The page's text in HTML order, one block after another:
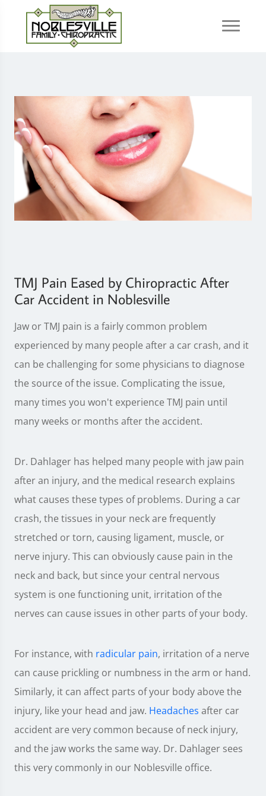
TMJ Pain Eased by Chiropractic After
Car Accident in Noblesville
Jaw or TMJ pain is a fairly common problem
experienced by many people after a car crash, and it
can be challenging for some physicians to diagnose
the source of the issue. Complicating the issue,
many times you won't experience TMJ pain until
many weeks or months after the accident.
Dr. Dahlager has helped many people with jaw pain
after an injury, and the medical research explains
what causes these types of problems. During a car
crash, the tissues in your neck are frequently
stretched or torn, causing ligament, muscle, or
nerve injury. This can obviously cause pain in the
neck and back, but since your central nervous
system is one functioning unit, irritation of the
nerves can cause issues in other parts of your body.
For instance, with radicular pain, irritation of a nerve
can cause prickling or numbness in the arm or hand.
Similarly, it can affect parts of your body above the
injury, like your head and jaw. Headaches after car
accident are very common because of neck injury,
and the jaw works the same way. Dr. Dahlager sees
this very commonly in our Noblesville office.